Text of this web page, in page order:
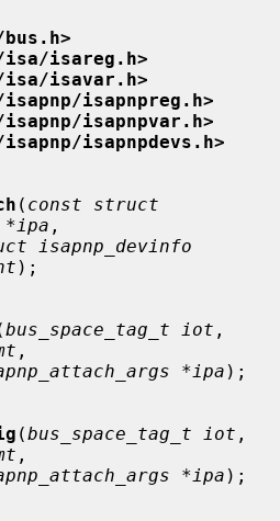
isa/isareg.h>
isa/isavar.h>
isapnpreg.h>
isapnpvar.h>
isapnpdevs.h>
( const struct
*ipa ,
isapnp_devinfo
);
bus_space_tag_t iot
,
*ipa );
(bus_space_tag_t iot
,
*ipa );